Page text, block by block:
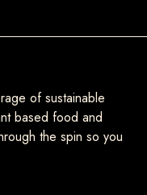
of sustainable
based food and
the spin so you